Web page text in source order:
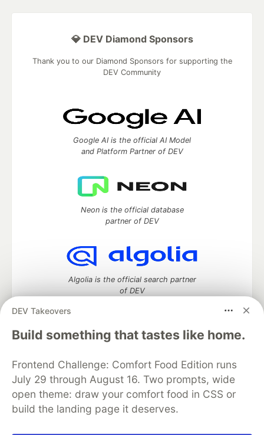
DEV Takeovers
Build something that tastes like home.
Frontend Challenge: Comfort Food Edition runs
July 29 through August 16. Two prompts, wide
open theme: draw your comfort food in CSS or
build the landing page it deserves.
💎 DEV Diamond Sponsors
Thank you to our Diamond Sponsors for supporting the
DEV Community
Google AI is the official AI Model
and Platform Partner of DEV
Neon is the official database
partner of DEV
Algolia is the official search partner
of DEV
development and manage your software career
Home
DEV Challenges DEV++
Videos
DEV Education Tracks
DEV Help
Advertise on DEV
Organization Accounts
DEV Showcase About
Contact
Free Postgres Database
DEV Shop
Built onForem— theopen sourcesoftware that powersDEV